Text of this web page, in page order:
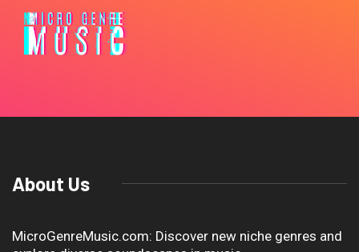
About Us
MicroGenreMusic.com: Discover new niche genres and